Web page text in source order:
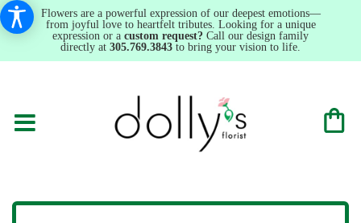
Flowers are a powerful expression of our deepest emotions—
from joyful love to heartfelt tributes. Looking for a unique
expression or a custom request? Call our design family
directly at 305.769.3843 to bring your vision to life.